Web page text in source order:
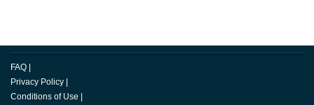
FAQ
Privacy Policy
Conditions of Use